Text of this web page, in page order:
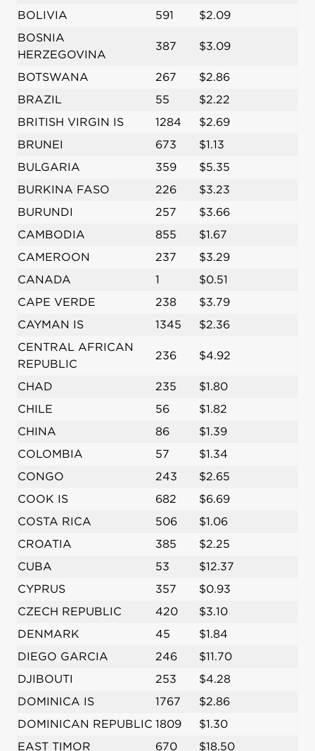
BOLIVIA
591
$2.09
BOSNIA
HERZEGOVINA
387 $3.09
BOTSWANA 267
$2.86
BRAZIL
55
$2.22
BRITISH VIRGIN IS
1284
$2.69
BRUNEI
673
$1.13
BULGARIA
359
$5.35
BURKINA FASO
226
$3.23
BURUNDI
257
$3.66
CAMBODIA
855
$1.67
CAMEROON
237
$3.29
CANADA
1
$0.51
CAPE VERDE
238
$3.79
CAYMAN IS
1345
$2.36
CENTRAL AFRICAN
REPUBLIC
236 $4.92
CHAD 235
$1.80
CHILE
56
$1.82
CHINA
86
$1.39
COLOMBIA
57
$1.34
CONGO
243
$2.65
COOK IS
682
$6.69
COSTA RICA
506
$1.06
CROATIA
385
$2.25
CUBA
53
$12.37
CYPRUS
357
$0.93
CZECH REPUBLIC
420
$3.10
DENMARK
45
$1.84
DIEGO GARCIA
246
$11.70
DJIBOUTI
253
$4.28
DOMINICA IS
1767
$2.86
DOMINICAN REPUBLIC 1809
$1.30
EAST TIMOR
670 $18.50